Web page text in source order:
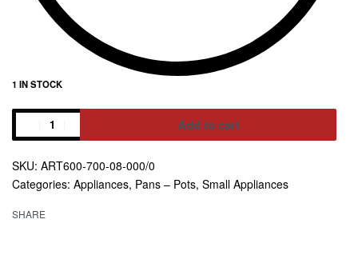
1 IN STOCK
Add to cart
ART600-700-08-000/0
Categories: Appliances, Pans – Pots, Small Appliances
SHARE